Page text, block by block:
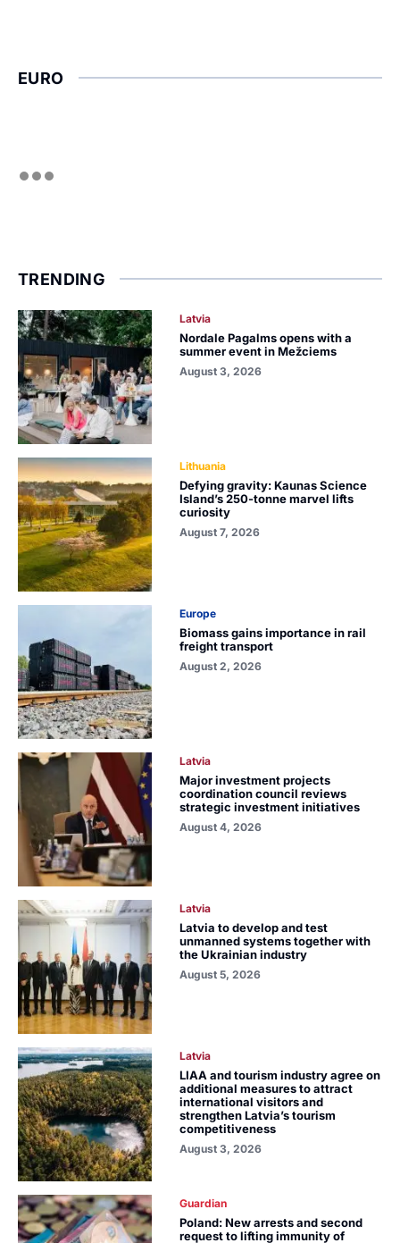
EURO
TRENDING
Latvia
Nordale Pagalms opens with a
summer event in Mežciems
August 3, 2026
Lithuania
Defying gravity: Kaunas Science
Island’s 250-tonne marvel lifts
curiosity
August 7, 2026
Europe
Biomass gains importance in rail
freight transport
August 2, 2026
Latvia
Major investment projects
coordination council reviews
strategic investment initiatives
August 4, 2026
Latvia
Latvia to develop and test
unmanned systems together with
the Ukrainian industry
August 5, 2026
Latvia
LIAA and tourism industry agree on
additional measures to attract
international visitors and
strengthen Latvia’s tourism
competitiveness
August 3, 2026
Guardian
Poland: New arrests and second
request to lifting immunity of